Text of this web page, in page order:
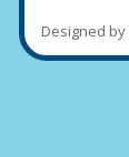
Designed by